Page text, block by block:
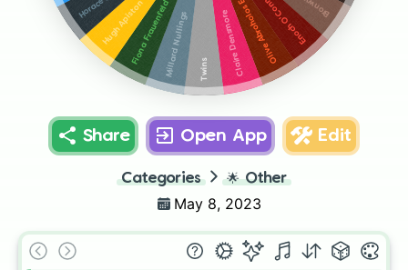
Enoch O'Connor
Claire Densmore
Twins
Millard Nullings
Fiona Frauenfeld
Hugh Apiston
Share Open App Edit
Categories 🌟 Other
May 8, 2023